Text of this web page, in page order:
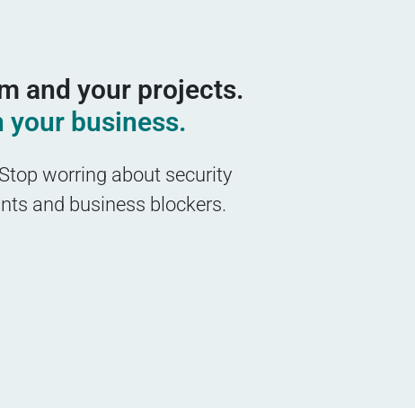
and your projects.
your business.
worring about security
and business blockers.